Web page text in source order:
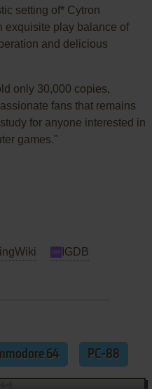
setting of* Cytron
exquisite play balance of
and delicious
only 30,000 copies,
fans that remains
for anyone interested in
games."
IGDB
64 PC-88